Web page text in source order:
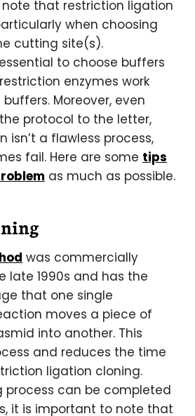
that restriction ligation
when choosing
cutting site(s).
to choose buffers
enzymes work
Moreover, even
protocol to the letter,
isn’t a flawless process,
fail. Here are some tips
as much as possible.
was commercially
late 1990s and has the
that one single
moves a piece of
into another. This
and reduces the time
ligation cloning.
process can be completed
it is important to note that